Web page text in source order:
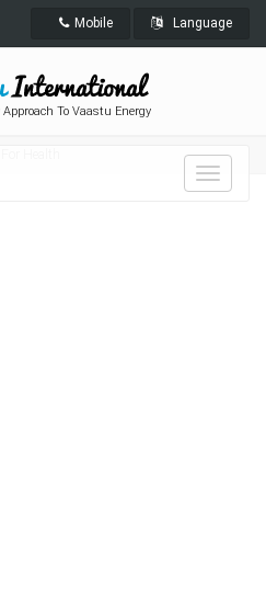
Mobile Language
To Vaastu Energy
Toggle